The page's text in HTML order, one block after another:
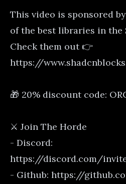
This video is sponsored
of the best libraries in the
Check them out 👉
https://
🎁 20% discount code:
⚔️ Join The Horde
- Discord:
https://discord.com/
- Github: https://